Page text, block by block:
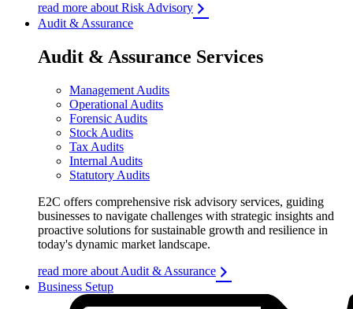
read more about Risk Advisory
Audit & Assurance
Audit & Assurance Services
Management Audits
Operational Audits
Forensic Audits
Stock Audits
Tax Audits
Internal Audits
Statutory Audits
E2C offers comprehensive risk advisory services, guiding
businesses to navigate challenges with strategic insights and
proactive solutions for sustainable growth and resilience in
today's dynamic market landscape.
read more about Audit & Assurance
Business Setup